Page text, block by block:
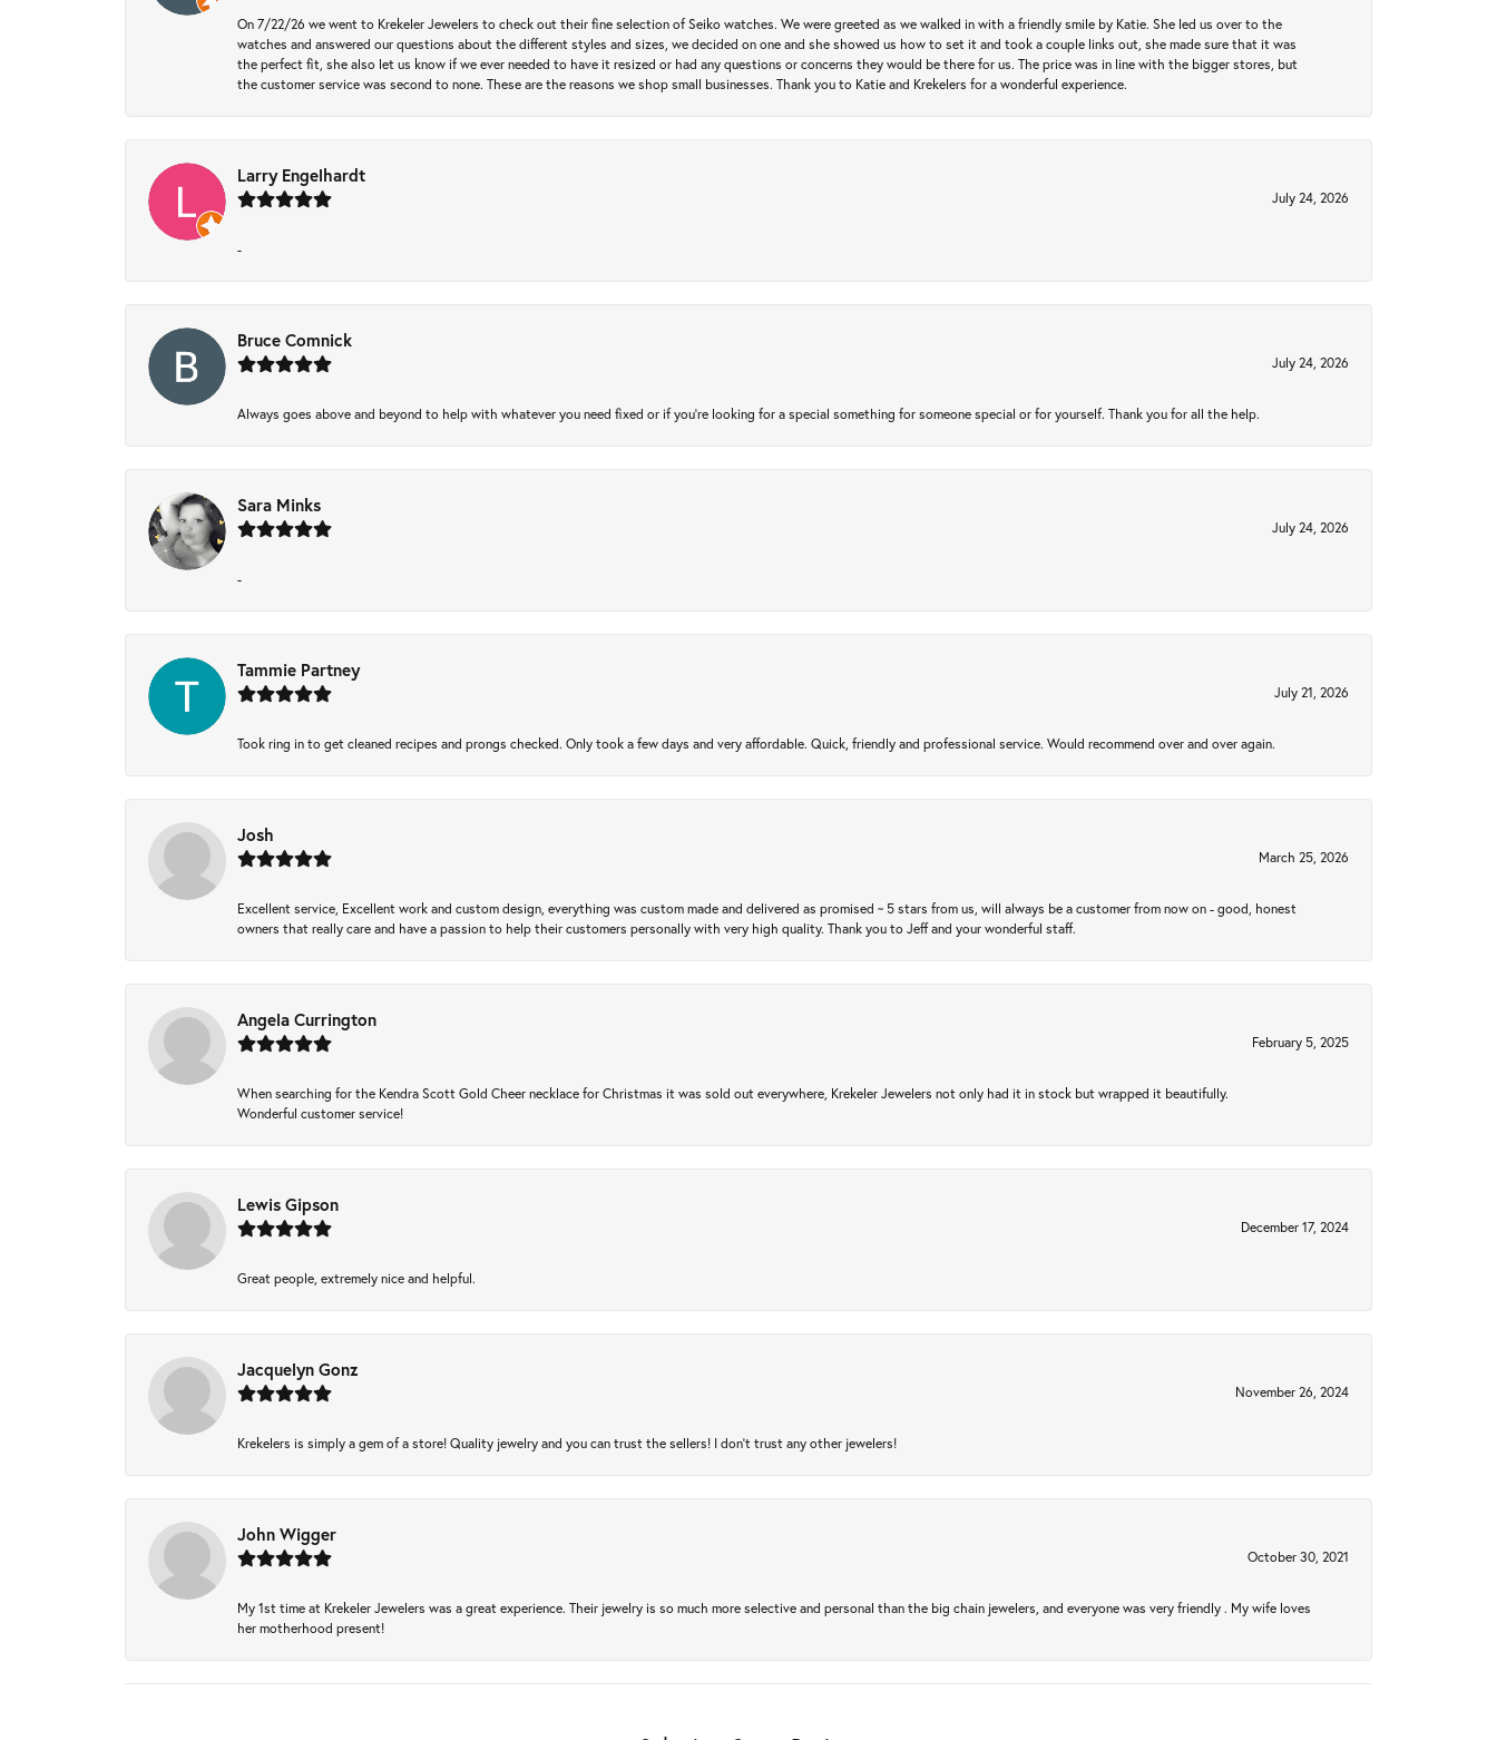
On 7/22/26 we went to Krekeler Jewelers to check out their fine selection of Seiko watches. We were greeted as we walked in with a friendly smile by Katie. She led us over to the
watches and answered our questions about the different styles and sizes, we decided on one and she showed us how to set it and took a couple links out, she made sure that it was
the perfect fit, she also let us know if we ever needed to have it resized or had any questions or concerns they would be there for us. The price was in line with the bigger stores, but
the customer service was second to none. These are the reasons we shop small businesses. Thank you to Katie and Krekelers for a wonderful experience.
Larry Engelhardt
July 24, 2026
-
Bruce Comnick
July 24, 2026
Always goes above and beyond to help with whatever you need fixed or if you’re looking for a special something for someone special or for yourself. Thank you for all the help.
Sara Minks
July 24, 2026
-
Tammie Partney
July 21, 2026
Took ring in to get cleaned recipes and prongs checked. Only took a few days and very affordable. Quick, friendly and professional service. Would recommend over and over again.
Josh
March 25, 2026
Excellent service, Excellent work and custom design, everything was custom made and delivered as promised ~ 5 stars from us, will always be a customer from now on - good, honest
owners that really care and have a passion to help their customers personally with very high quality. Thank you to Jeff and your wonderful staff.
Angela Currington
February 5, 2025
When searching for the Kendra Scott Gold Cheer necklace for Christmas it was sold out everywhere, Krekeler Jewelers not only had it in stock but wrapped it beautifully.
Wonderful customer service!
Lewis Gipson
December 17, 2024
Great people, extremely nice and helpful.
Jacquelyn Gonz
November 26, 2024
Krekelers is simply a gem of a store! Quality jewelry and you can trust the sellers! I don’t trust any other jewelers!
John Wigger
October 30, 2021
My 1st time at Krekeler Jewelers was a great experience. Their jewelry is so much more selective and personal than the big chain jewelers, and everyone was very friendly . My wife loves
her motherhood present!